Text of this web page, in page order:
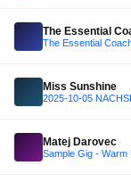
The Essential
Miss Sunshine
2025-10-05
Matej Darovec
Sample Gig - Warm